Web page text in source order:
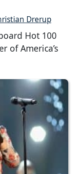
Drerup
Hot 100
of America’s